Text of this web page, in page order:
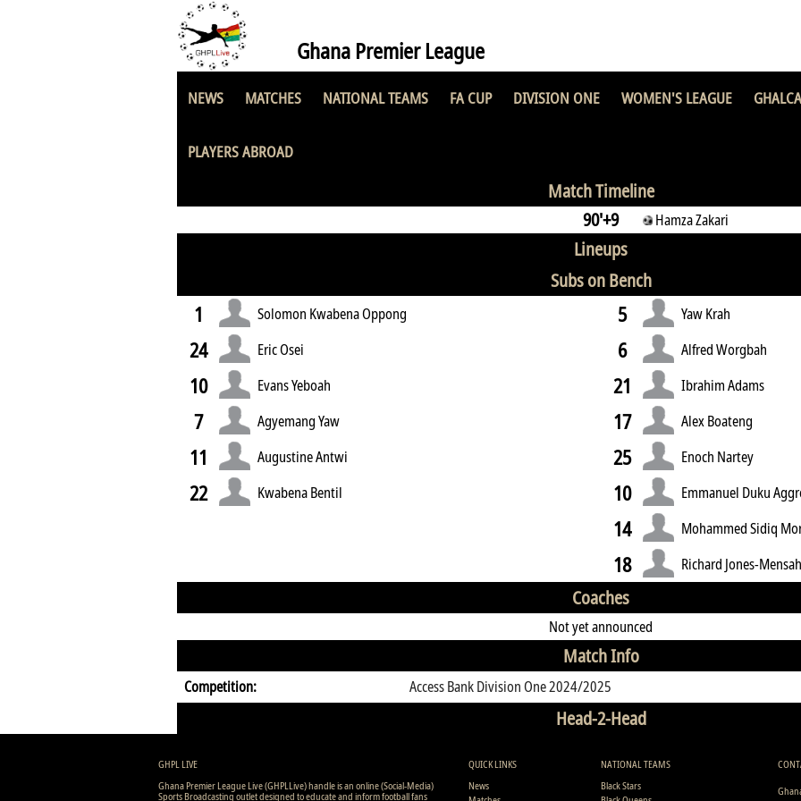
Ghana Premier League
NEWS MATCHES NATIONAL TEAMS FA CUP DIVISION ONE WOMEN'S LEAGUE
PLAYERS ABROADHakla SC
Match Timeline
90'+9
Hamza Zakari
Lineups
Subs on Bench
1 Solomon Kwabena Oppong
24 Eric Osei
10 Evans Yeboah
7 Agyemang Yaw
11 Augustine Antwi
22 Kwabena Bentil
5 Yaw Krah
6 Alfred Worgbah
21 Ibrahim Adams
17 Alex Boateng
25 Enoch Nartey
10 Emmanuel Duku
14 Mohammed Sidiq
18 Richard Jones-Mensah
Coaches
Not yet announced
Match Info
Competition: Access Bank Division One 2024/2025
Head-2-Head
GHPL LIVE
Ghana Premier League Live (GHPLLive) handle is an online (Social-Media)
Sports Broadcasting outlet designed to educate and inform football fans
QUICK LINKS
News
NATIONAL TEAMS
Black Stars